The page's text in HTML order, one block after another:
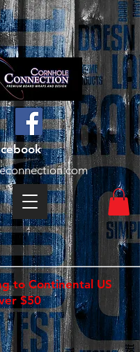
to Continental US
$50